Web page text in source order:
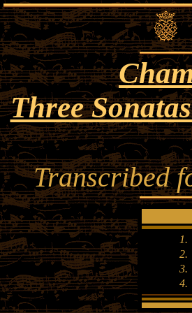
Three
Transcribed
1.
2.
3.
4.